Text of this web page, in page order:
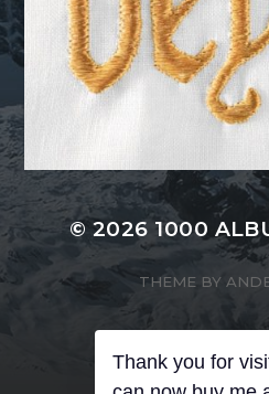
© 2026 1000
THEME BY
Thank you for